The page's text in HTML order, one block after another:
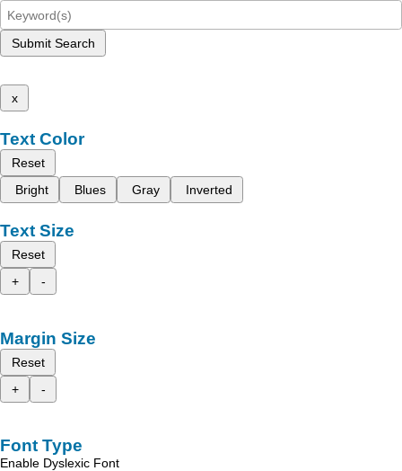
Submit Search
x
Text Color
Reset
Bright
Blues Gray Inverted
Text Size
Reset
+
-
Margin Size
Reset
+
-
Font Type
Enable Dyslexic Font